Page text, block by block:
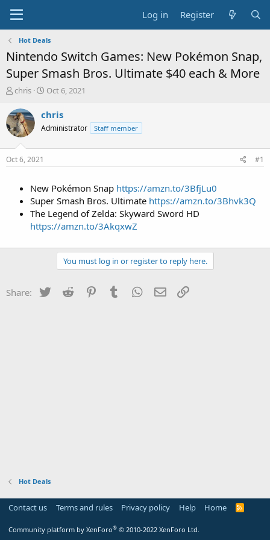
Log in Register
Hot Deals
Nintendo Switch Games: New Pokémon Snap,
Super Smash Bros. Ultimate $40 each & More
T
r
e
a
s
t
chris
S
a
t
Oct 6, 2021
chris
Administrator Staff member
Oct 6, 2021 #1
New Pokémon Snap https://amzn.to/3BfjLu0
Super Smash Bros. Ultimate https://amzn.to/3Bhvk3Q
The Legend of Zelda: Skyward Sword HD
https://amzn.to/3AkqxwZ
You must log in or register to reply here.
Share: Twitter Reddit PinterestTumblr WhatsApp
Email
Hot Deals
Contact us Terms and rules Privacy policy Help Home
R
Community platform by XenForo® © 2010-2022 XenForo Ltd.